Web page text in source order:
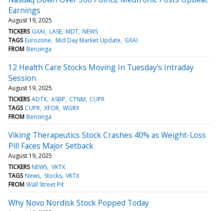
Earnings
August 19, 2025
TICKERS GXAI LASE MDT NEWS
TAGS Eurozone Mid Day Market Update GXAI
FROM Benzinga
12 Health Care Stocks Moving In Tuesday's Intraday
Session
August 19, 2025
TICKERS ADTX ASBP CTNM CUPR
TAGS CUPR XFOR WGRX
FROM Benzinga
Viking Therapeutics Stock Crashes 40% as Weight-Loss
Pill Faces Major Setback
August 19, 2025
TICKERS NEWS VKTX
TAGS News Stocks VKTX
FROM Wall Street Pit
Why Novo Nordisk Stock Popped Today